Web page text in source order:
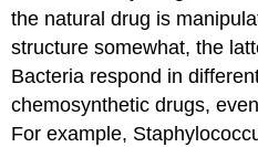
the natural drug is
structure somewhat, the
Bacteria respond in
chemosynthetic drugs,
For example,